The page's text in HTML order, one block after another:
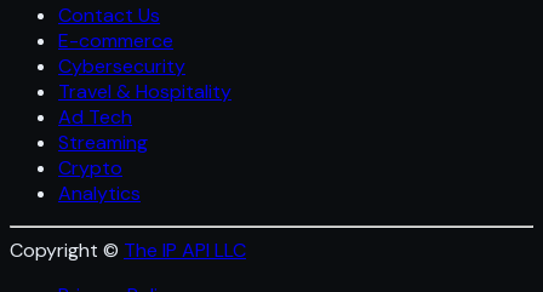
Contact Us
E-commerce
Cybersecurity
Travel & Hospitality
Ad Tech
Streaming
Crypto
Analytics
Copyright © The IP API LLC